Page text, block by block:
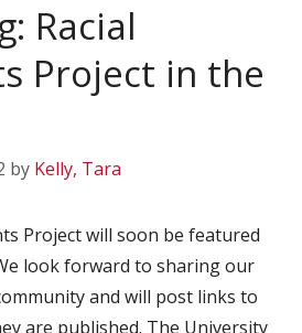
Racial
Project in the
by Kelly, Tara
Project will soon be featured
look forward to sharing our
and will post links to
are published. The University